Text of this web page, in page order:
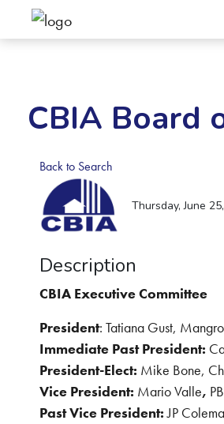
CBIA Board
Back to Search
Thursday, June
Description
CBIA Executive Committee
President: Tatiana Gust,
Immediate Past President:
President-Elect: Mike Bone,
Vice President: Mario Valle,
Past Vice President:JP